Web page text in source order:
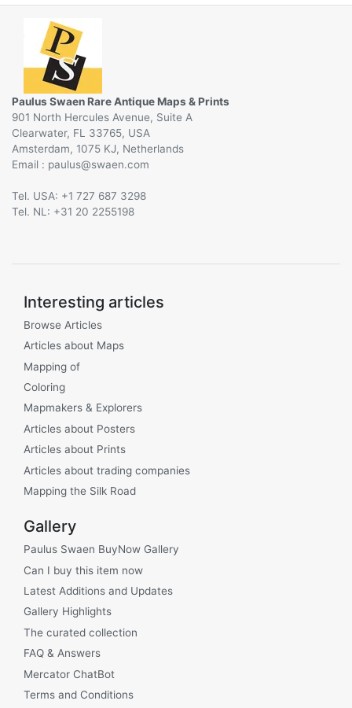
Paulus Swaen Rare Antique Maps & Prints
901 North Hercules Avenue, Suite A
Clearwater, FL 33765, USA
Amsterdam, 1075 KJ, Netherlands
Email :
@
Tel. USA: +1 727 687 3298
Tel. NL: +31 20 2255198
Interesting articles
Browse Articles
Articles about Maps
Mapping of
Coloring
Mapmakers & Explorers
Articles about Posters
Articles about Prints
Articles about trading companies
Mapping the Silk Road
Gallery
Paulus Swaen BuyNow Gallery
Can I buy this item now
Latest Additions and Updates
Gallery Highlights
The curated collection
FAQ & Answers
Mercator ChatBot
Terms and Conditions